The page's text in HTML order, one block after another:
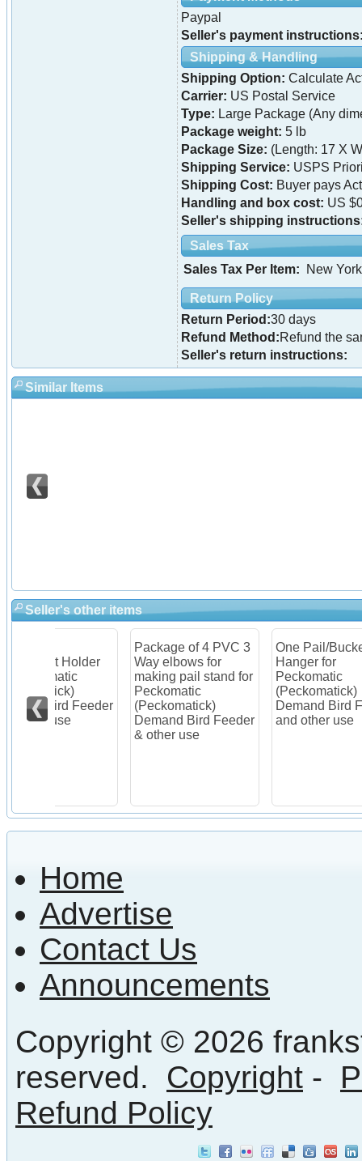
Paypal
Seller's payment
Shipping & Handling
Shipping Option: Calculate
Carrier: US Postal Service
Type: Large Package (Any
Package weight: 5 lb
Package Size: (Length: 17 X
Shipping Service: USPS
Shipping Cost: Buyer pays
Handling and box cost: US
Seller's shipping
Sales Tax
Sales Tax Per Item:
New
Return Policy
Return Period:30 days
Refund Method:Refund the
Seller's return instructions:
Similar Items
Seller's other items
Package of 4 PVC 3
Way elbows for
making pail stand for
Peckomatic
(Peckomatick)
Demand Bird Feeder
One Pail/Bucket
Hanger for
Peckomatic
(Peckomatick)
Demand Bird Feeder
and other use
Kit
Home
Advertise
Contact Us
Announcements
Copyright © 2026
reserved. Copyright -
Refund Policy